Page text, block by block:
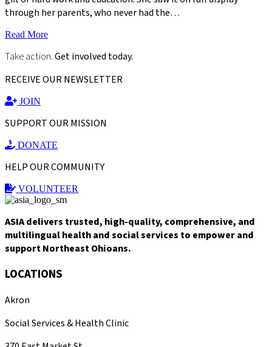
through her parents, who never had the…
Read More
Take action.Get involved today.
RECEIVE OUR NEWSLETTER
JOIN
SUPPORT OUR MISSION
DONATE
HELP OUR COMMUNITY
VOLUNTEER
ASIA delivers trusted, high-quality, comprehensive, and
multilingual health and social services to empower and
support Northeast Ohioans.
LOCATIONS
Akron
Social Services & Health Clinic